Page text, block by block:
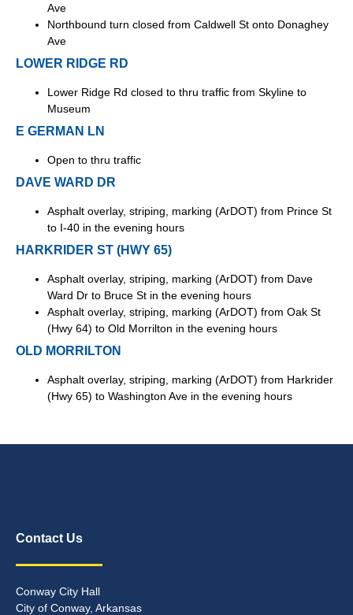
Ave
Northbound turn closed from Caldwell St onto Donaghey
Ave
LOWER RIDGE RD
Lower Ridge Rd closed to thru traffic from Skyline to
Museum
E GERMAN LN
Open to thru traffic
DAVE WARD DR
Asphalt overlay, striping, marking (ArDOT) from Prince St
to I-40 in the evening hours
HARKRIDER ST (HWY 65)
Asphalt overlay, striping, marking (ArDOT) from Dave
Ward Dr to Bruce St in the evening hours
Asphalt overlay, striping, marking (ArDOT) from Oak St
(Hwy 64) to Old Morrilton in the evening hours
OLD MORRILTON
Asphalt overlay, striping, marking (ArDOT) from Harkrider
(Hwy 65) to Washington Ave in the evening hours
Contact Us
Conway City Hall
City of Conway, Arkansas